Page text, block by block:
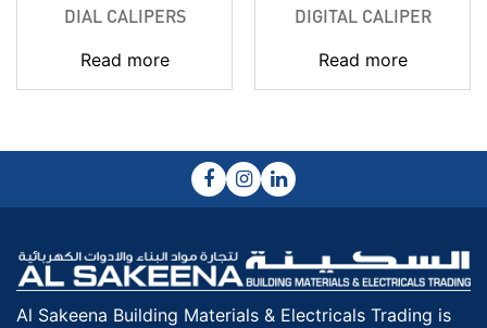
DIAL CALIPERS
Read more
DIGITAL CALIPER
Read more
Al Sakeena Building Materials & Electricals Trading is